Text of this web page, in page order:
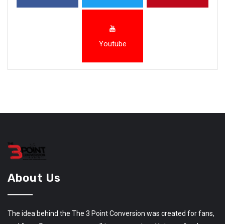
Youtube
About Us
The idea behind the The 3 Point Conversion was created for fans,